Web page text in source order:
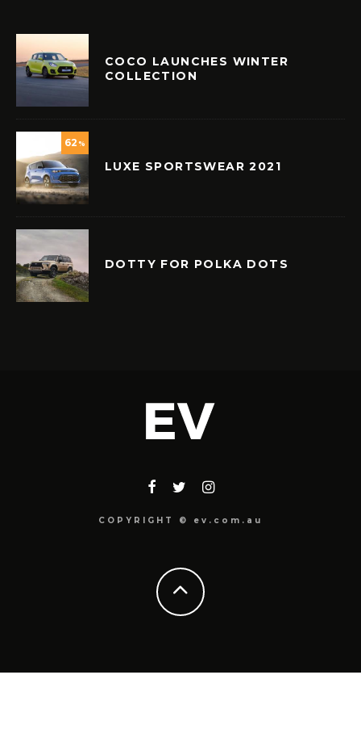
COCO LAUNCHES WINTER
COLLECTION
62 %
LUXE SPORTSWEAR 2021
DOTTY FOR POLKA DOTS
COPYRIGHT © ev.com.au